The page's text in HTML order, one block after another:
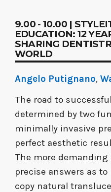
9.00 - 10.00 |
EDUCATION: 12
SHARING
WORLD
Angelo Putignano,
The road to
determined by two
minimally invasive
perfect aesthetic
The more
precise answers as
copy natural